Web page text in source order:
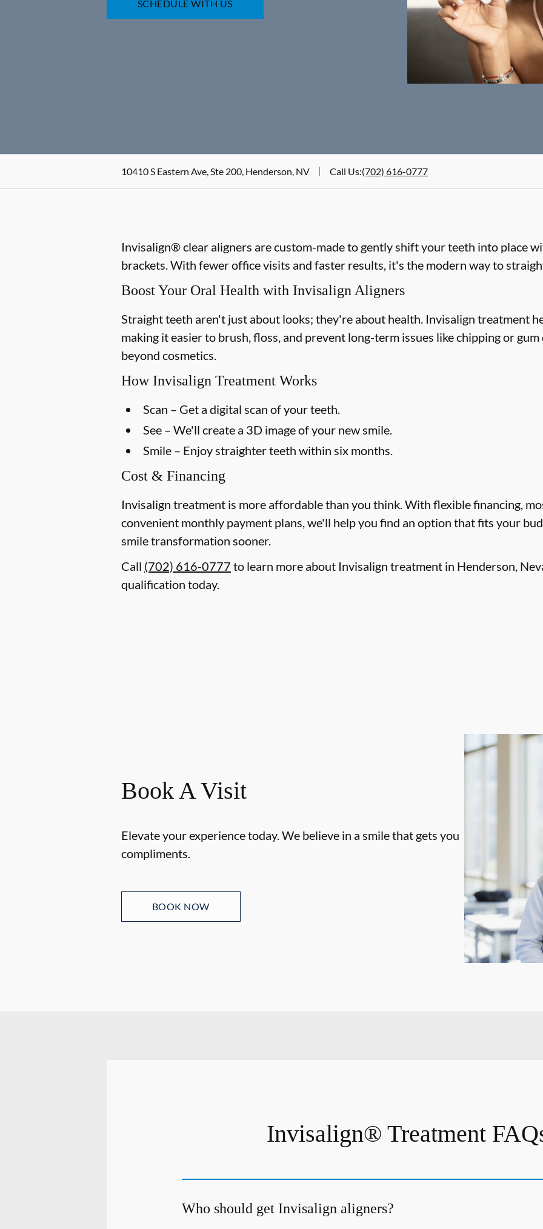
SCHEDULE WITH US
10410 S Eastern Ave, Ste 200, Henderson, NV Call Us:(702) 616-0777
Invisalign® clear aligners are custom-made to gently shift your teeth into place
brackets. With fewer office visits and faster results, it's the modern way to
Boost Your Oral Health with Invisalign Aligners
Straight teeth aren't just about looks; they're about health. Invisalign treatment
making it easier to brush, floss, and prevent long-term issues like chipping or
beyond cosmetics.
How Invisalign Treatment Works
Scan – Get a digital scan of your teeth.
See – We'll create a 3D image of your new smile.
Smile – Enjoy straighter teeth within six months.
Cost & Financing
Invisalign treatment is more affordable than you think. With flexible financing,
convenient monthly payment plans, we'll help you find an option that fits your
smile transformation sooner.
Call (702) 616-0777 to learn more about Invisalign treatment in Henderson,
qualification today.
Book A Visit
Elevate your experience today. We believe in a smile that gets you
compliments.
BOOK NOW
Invisalign® Treatment
Who should get Invisalign aligners?